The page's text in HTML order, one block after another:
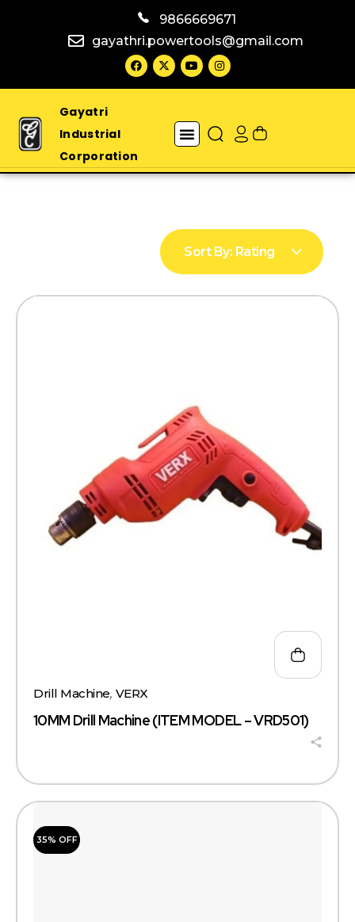
9866669671
gayathri.powertools@gmail.com
Gayatri
Industrial
Corporation
Sort By: Rating
10MM Drill Machine (ITEM MODEL – VRD501)
Drill Machine, VERX
35% OFF